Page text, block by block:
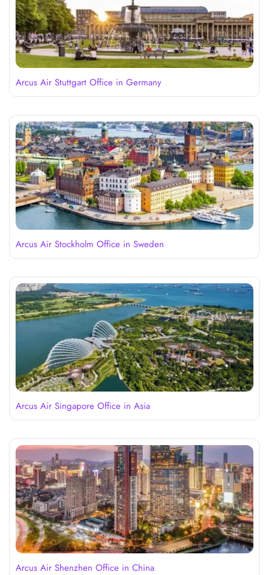
Arcus Air Stuttgart Office in Germany
Arcus Air Stockholm Office in Sweden
Arcus Air Singapore Office in Asia
Arcus Air Shenzhen Office in China